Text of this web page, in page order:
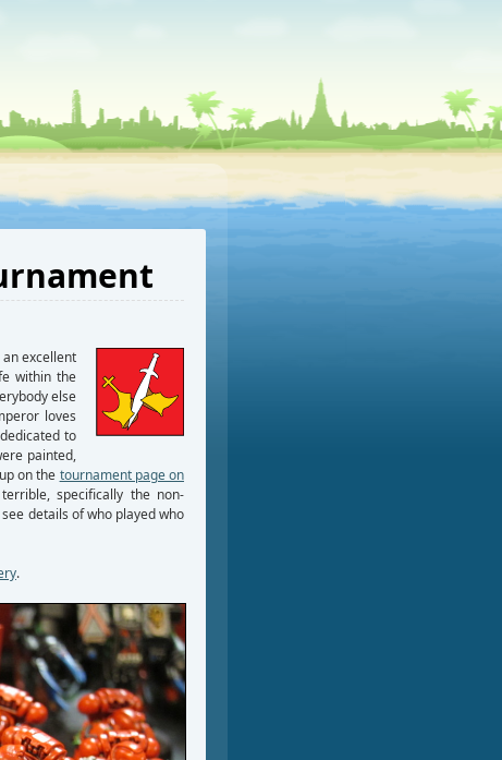
excellent
within the
else
loves
to
painted,
on the tournament page on
specifically the non-
details of who played who
.